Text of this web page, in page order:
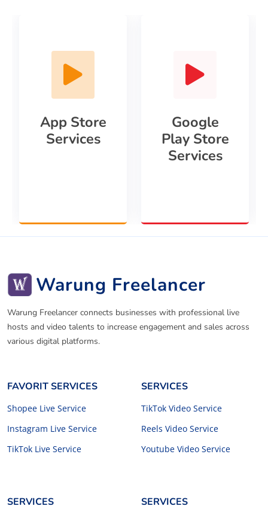
App Store
Services
Google
Play Store
Services
Warung Freelancer
Warung Freelancer connects businesses with professional live
hosts and video talents to increase engagement and sales across
various digital platforms.
FAVORIT SERVICES
Shopee Live Service
Instagram Live Service
TikTok Live Service
SERVICES
TikTok Video Service
Reels Video Service
Youtube Video Service
SERVICES SERVICES